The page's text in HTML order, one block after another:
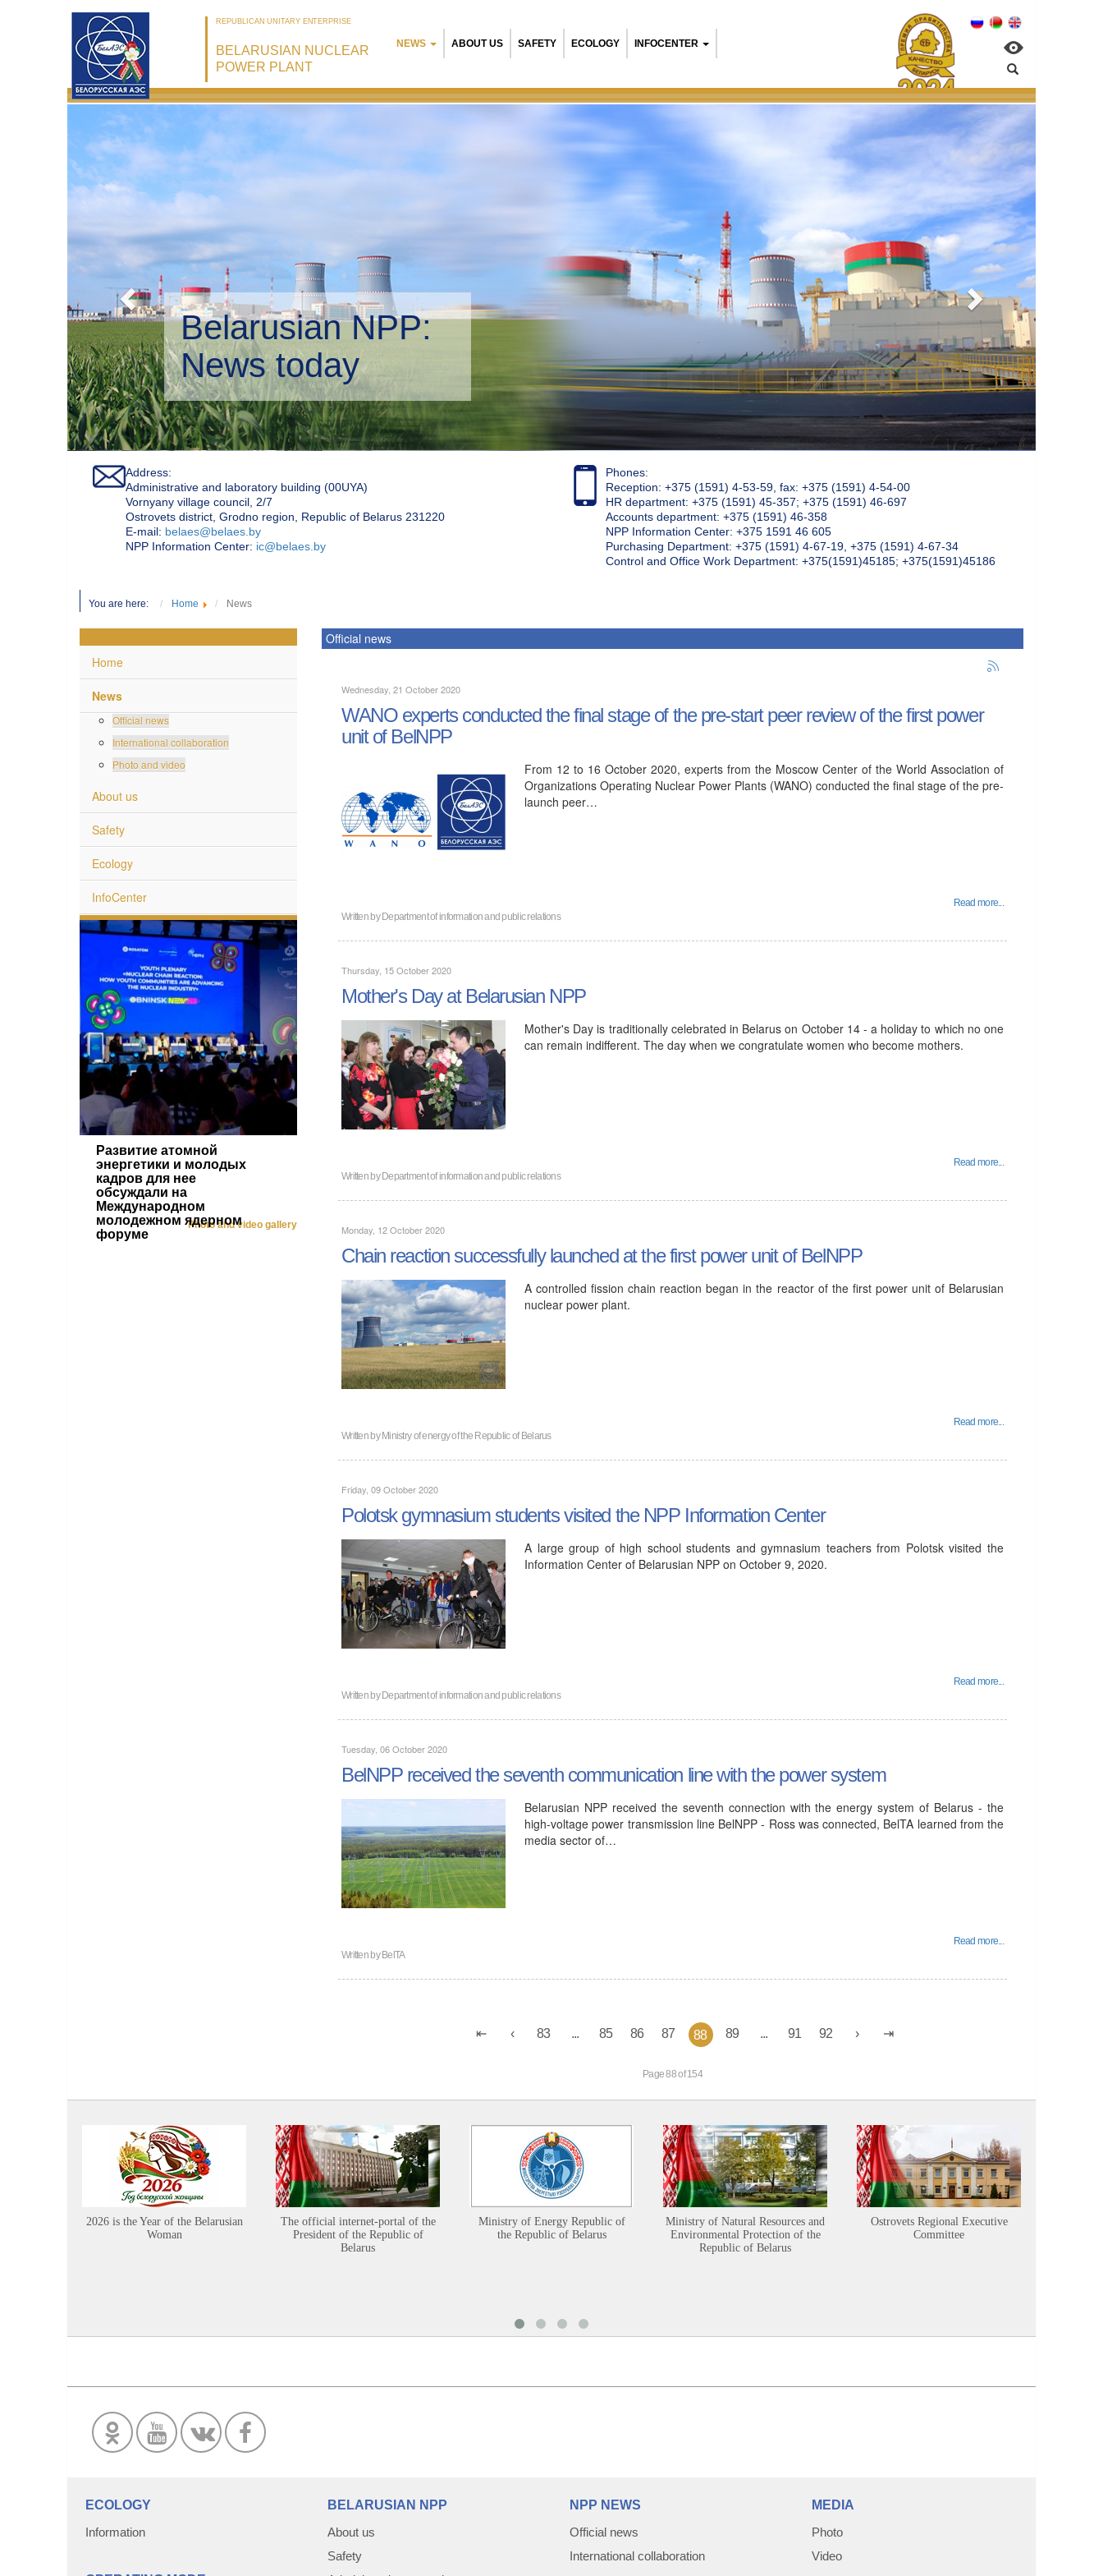
REPUBLICAN UNITARY ENTERPRISE
BELARUSIAN NUCLEAR
POWER PLANT
NEWS ABOUT US SAFETY ECOLOGY INFOCENTER
Belarusian NPP:
Environmental management
Address:
Administrative and laboratory building (00UYA)
Vornyany village council, 2/7
Ostrovets district, Grodno region, Republic of Belarus 231220
Е-mail: belaes@belaes.by
NPP Information Center: ic@belaes.by
Phones:
Reception: +375 (1591) 4-53-59, fax: +375 (1591) 4-54-00
HR department: +375 (1591) 45-357; +375 (1591) 46-697
Accounts department: +375 (1591) 46-358
NPP Information Center: +375 1591 46 605
Purchasing Department: +375 (1591) 4-67-19, +375 (1591) 4-67-34
Control and Office Work Department: +375(1591)45185; +375(1591)45186
You are here: Home News
Home
News
Official news
International collaboration
Photo and video
About us
Safety
Ecology
InfoCenter
Развитие атомной
энергетики и молодых
кадров для нее
обсуждали на
Международном
молодежном ядерном
форуме
Photo and video gallery
Official news
Wednesday, 21 October 2020
WANO experts conducted the final stage of the pre-start peer review of the first power
unit of BelNPP
From 12 to 16 October 2020, experts from the Moscow Center of the World Association of
Organizations Operating Nuclear Power Plants (WANO) conducted the final stage of the pre-
launch peer…
Read more...
Written byDepartment of information and public relations
Thursday, 15 October 2020
Mother's Day at Belarusian NPP
Mother's Day is traditionally celebrated in Belarus on October 14 - a holiday to which no one
can remain indifferent. The day when we congratulate women who become mothers.
Read more...
Written byDepartment of information and public relations
Monday, 12 October 2020
Chain reaction successfully launched at the first power unit of BelNPP
A controlled fission chain reaction began in the reactor of the first power unit of Belarusian
nuclear power plant.
Read more...
Written byMinistry of energy of the Republic of Belarus
Friday, 09 October 2020
Polotsk gymnasium students visited the NPP Information Center
A large group of high school students and gymnasium teachers from Polotsk visited the
Information Center of Belarusian NPP on October 9, 2020.
Read more...
Written byDepartment of information and public relations
Tuesday, 06 October 2020
BelNPP received the seventh communication line with the power system
Belarusian NPP received the seventh connection with the energy system of Belarus - the
high-voltage power transmission line BelNPP - Ross was connected, BelTA learned from the
media sector of…
Read more...
Written byBelTA
83 85 86 87 88 89 91 92
Page 88 of 154
2026 is the Year of the Belarusian
Woman
The official internet-portal of the
President of the Republic of
Belarus
Ministry of Energy Republic of
the Republic of Belarus
Ministry of Natural Resources and
Environmental Protection of the
Republic of Belarus
Ostrovets Regional Executive
Committee
ECOLOGY
Information
BELARUSIAN NPP
About us
Safety
NPP NEWS
Official news
International collaboration
MEDIA
Photo
Video